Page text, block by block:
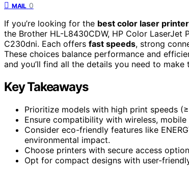
MAIL 0
If you’re looking for the best color laser
the Brother HL-L8430CDW, HP Color LaserJet
C230dni. Each offers fast speeds, strong
These choices balance performance and
and you’ll find all the details you need to
Key Takeaways
Prioritize models with high print speeds
Ensure compatibility with wireless,
Consider eco-friendly features like
environmental impact.
Choose printers with secure access
Opt for compact designs with user-